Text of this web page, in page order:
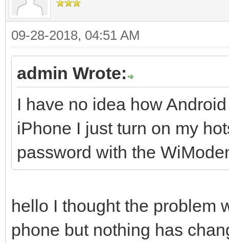
09-28-2018, 04:51 AM
admin Wrote:
I have no idea how
iPhone I just turn on my
password with the
hello I thought the problem
phone but nothing has